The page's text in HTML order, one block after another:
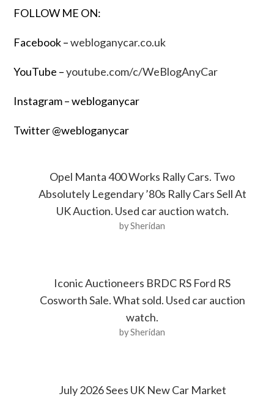
FOLLOW ME ON:
Facebook –webloganycar.co.uk
YouTube –youtube.com/c/WeBlogAnyCar
Instagram – webloganycar
Twitter @webloganycar
Opel Manta 400 Works Rally Cars. Two
Absolutely Legendary ’80s Rally Cars Sell At
UK Auction. Used car auction watch.
by Sheridan
Iconic Auctioneers BRDC RS Ford RS
Cosworth Sale. What sold. Used car auction
watch.
by Sheridan
July 2026 Sees UK New Car Market